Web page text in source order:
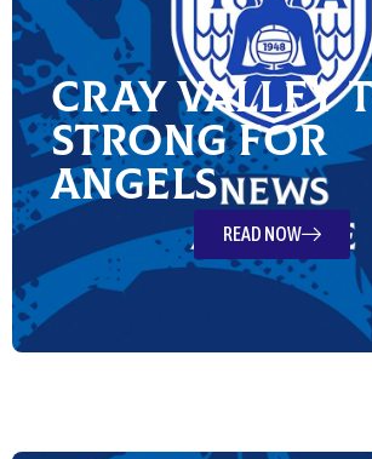
Cray Valley
strong for
Angels
READ NOW